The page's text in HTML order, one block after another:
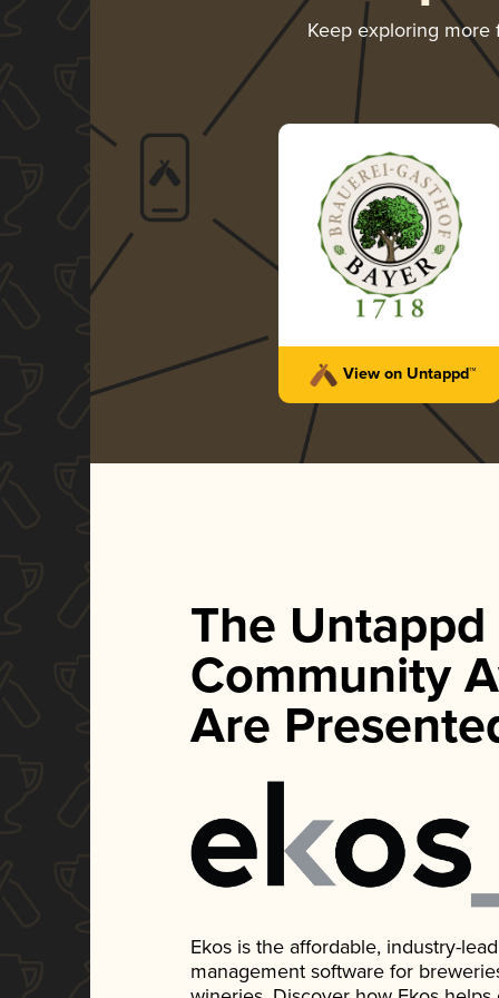
Keep exploring
View on Untappd™
The Untappd
Community
Are
Ekos is the affordable, industry-
management software for